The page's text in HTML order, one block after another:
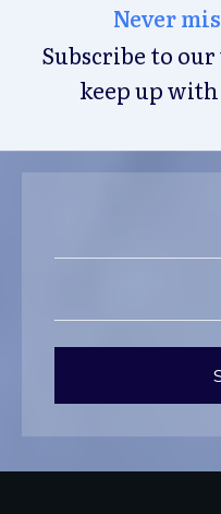
Never
Subscribe to
keep up